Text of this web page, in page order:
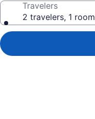
Travelers
2 travelers, 1 room